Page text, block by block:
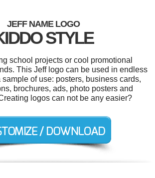
JEFF NAME LOGO
STYLE
school projects or cool promotional
This Jeff logo can be used in endless
sample of use: posters, business cards,
brochures, ads, photo posters and
logos can not be any easier?